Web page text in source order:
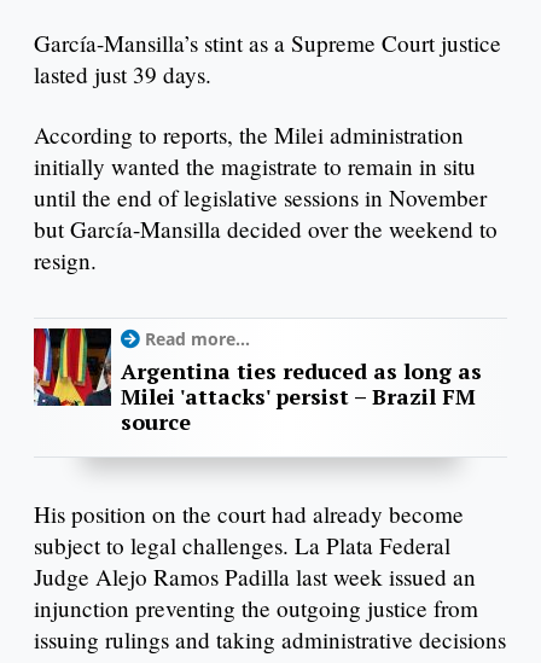
García-Mansilla’s stint as a Supreme Court justice
lasted just 39 days.
According to reports, the Milei administration
initially wanted the magistrate to remain in situ
until the end of legislative sessions in November
but García-Mansilla decided over the weekend to
resign.
Read more...
Argentina ties reduced as long as
Milei 'attacks' persist – Brazil FM
source
His position on the court had already become
subject to legal challenges. La Plata Federal
Judge Alejo Ramos Padilla last week issued an
injunction preventing the outgoing justice from
issuing rulings and taking administrative decisions